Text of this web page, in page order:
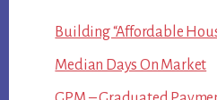
Building “Affordable
Median Days On Market